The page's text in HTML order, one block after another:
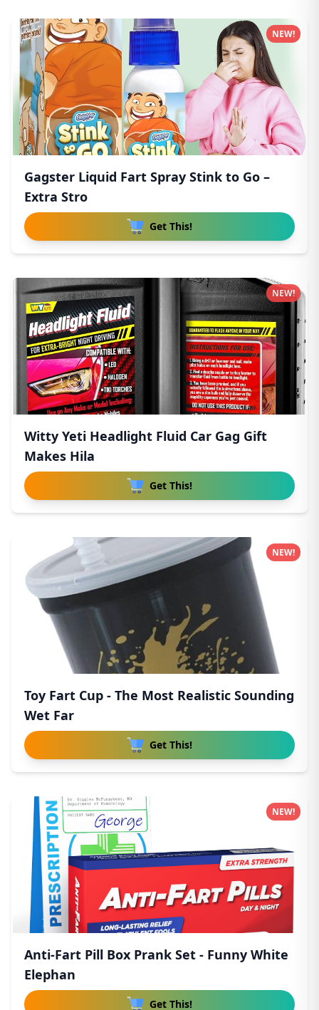
Gagster Liquid Fart Spray Stink to Go –
Extra Stro
Get This!
NEW!
Witty Yeti Headlight Fluid Car Gag Gift
Makes Hila
Get This!
NEW!
Toy Fart Cup - The Most Realistic Sounding
Wet Far
Get This!
NEW!
Anti-Fart Pill Box Prank Set - Funny White
Elephan
Get This!
NEW!